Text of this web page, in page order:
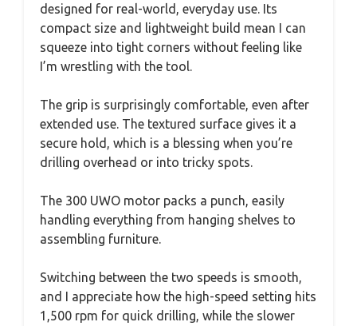
designed for real-world, everyday use. Its
compact size and lightweight build mean I can
squeeze into tight corners without feeling like
I’m wrestling with the tool.
The grip is surprisingly comfortable, even after
extended use. The textured surface gives it a
secure hold, which is a blessing when you’re
drilling overhead or into tricky spots.
The 300 UWO motor packs a punch, easily
handling everything from hanging shelves to
assembling furniture.
Switching between the two speeds is smooth,
and I appreciate how the high-speed setting hits
1,500 rpm for quick drilling, while the slower